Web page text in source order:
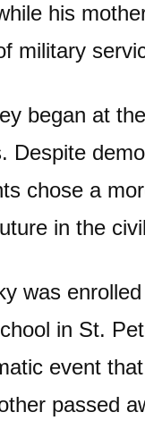
his
military
began at
Despite
chose a
in the
was
in St.
event
passed